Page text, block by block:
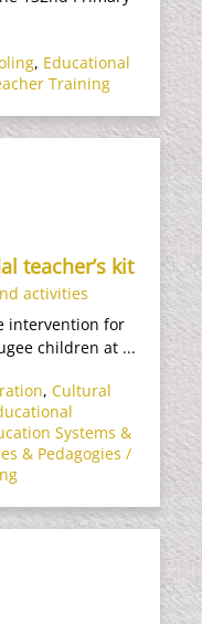
, Educational
Training
teacher’s kit
activities
intervention for
children at ...
, Cultural
Systems &
& Pedagogies /